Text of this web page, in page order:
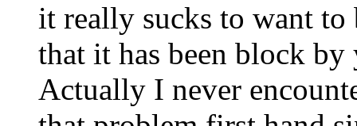
it really sucks to want to
that it has been block
Actually I never